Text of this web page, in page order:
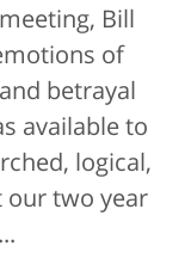
Bill
of
betrayal
available to
logical,
two year
an
not from a
was a
for lawyers
The entire